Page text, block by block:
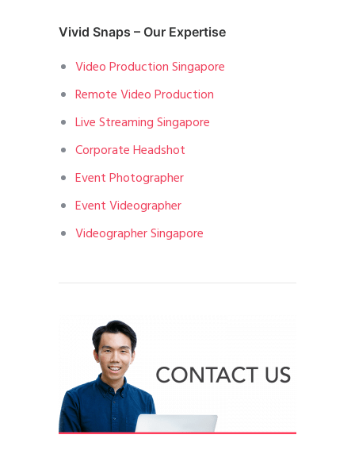
Vivid Snaps – Our Expertise
Video Production Singapore
Remote Video Production
Live Streaming Singapore
Corporate Headshot
Event Photographer
Event Videographer
Videographer Singapore